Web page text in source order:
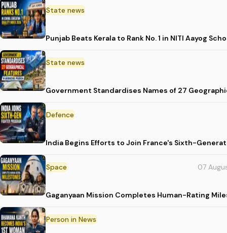
State news
Punjab Beats Kerala to Rank No. 1 in NITI Aayog
State news
Government Standardises Names of 27
Defence
India Begins Efforts to Join France's Sixth-
Space 07
Gaganyaan Mission Completes Human-Rating
Person in News